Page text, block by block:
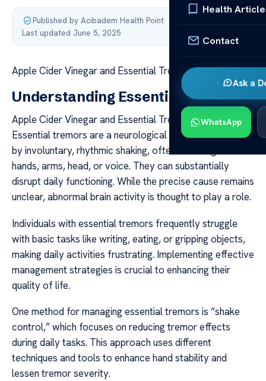
Health
Contact
Ask a
WhatsApp
Published by Acibadem Health Point·
Last updated June 5, 2025
Apple Cider Vinegar and Essential Tremors: Key Facts
Understanding Essential Tremors
Apple Cider Vinegar and Essential Tremors: Key Facts
Essential tremors are a neurological condition marked
by involuntary, rhythmic shaking, often affecting the
hands, arms, head, or voice. They can substantially
disrupt daily functioning. While the precise cause remains
unclear, abnormal brain activity is thought to play a role.
Individuals with essential tremors frequently struggle
with basic tasks like writing, eating, or gripping objects,
making daily activities frustrating. Implementing effective
management strategies is crucial to enhancing their
quality of life.
One method for managing essential tremors is “shake
control,” which focuses on reducing tremor effects
during daily tasks. This approach uses different
techniques and tools to enhance hand stability and
lessen tremor severity.